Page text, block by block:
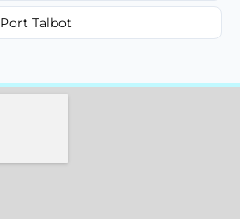
Port Talbot